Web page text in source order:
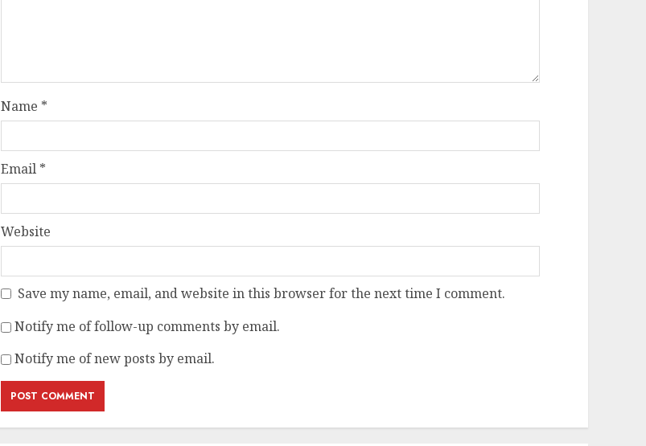
Name *
Email *
Website
Save my name, email, and website in this browser for the next time I comment.
Notify me of follow-up comments by email.
Notify me of new posts by email.